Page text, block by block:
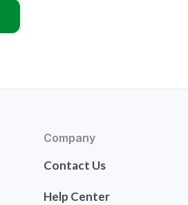
Company
Contact Us
Help Center